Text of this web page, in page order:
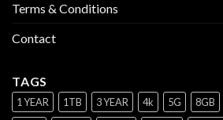
Terms & Conditions
Contact
TAGS
1 YEAR 1TB 3 YEAR 4k 5G 8GB